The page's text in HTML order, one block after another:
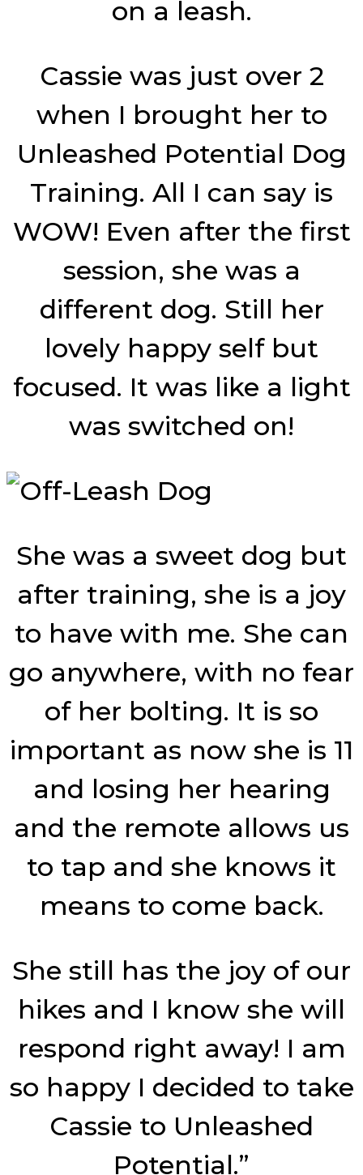
on a leash.
Cassie was just over 2
when I brought her to
Unleashed Potential Dog
Training. All I can say is
WOW! Even after the first
session, she was a
different dog. Still her
lovely happy self but
focused. It was like a light
was switched on!
She was a sweet dog but
after training, she is a joy
to have with me. She can
go anywhere, with no fear
of her bolting. It is so
important as now she is 11
and losing her hearing
and the remote allows us
to tap and she knows it
means to come back.
She still has the joy of our
hikes and I know she will
respond right away! I am
so happy I decided to take
Cassie to Unleashed
Potential.”